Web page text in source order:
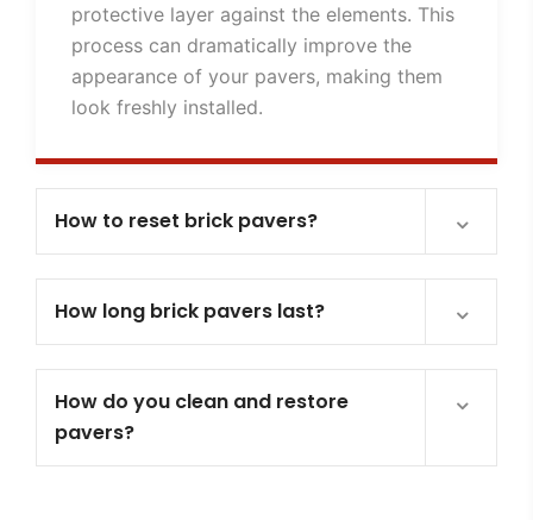
protective layer against the elements. This
process can dramatically improve the
appearance of your pavers, making them
look freshly installed.
How to reset brick pavers?
How long brick pavers last?
How do you clean and restore
pavers?